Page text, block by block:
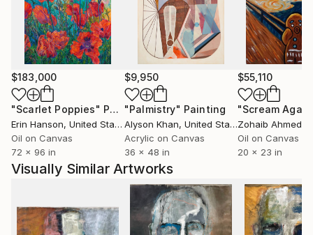
paintings that are beautifully organized and express
her intense personal style.
Their pieces, which don't just hang on walls but
dominate spaces, start conversations and inspire
patrons from around the world. Whether you own an
Angela Gebhardt or a Kris Gebhardt or one of each,
their unique individual styles are sure to touch you.
Their large-format mixed-media paintings are at
home in private collections, luxury homes,
contemporary high rise lobbies, corporate fine art
collections, Hollywood movies, and any environment
that requires a high-impact visual statement.
$183,000
"Scarlet Poppies" Painting
Erin Hanson, United States
Oil on Canvas
72 x 96 in
$9,950
"Palmistry" Painting
Alyson Khan, United States
Acrylic on Canvas
36 x 48 in
$55,110
"Scream
Zohaib Ahmed
Oil on Canvas
20 x 23 in
Visually Similar Artworks